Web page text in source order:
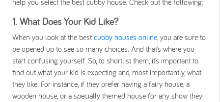
help you select the best cubby house. Check out the following:
1. What Does Your Kid Like?
When you look at the best cubby houses online, you are sure to
be opened up to see so many choices. And that’s where you
start confusing yourself. So, to shortlist them, it’s important to
find out what your kid is expecting and, most importantly, what
they like. For instance, if they prefer having a fairy house, a
wooden house, or a specially themed house for any show they